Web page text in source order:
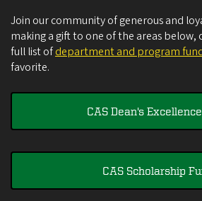
Join our community of generous and
making a gift to one of the areas below,
full list ofdepartment and program
favorite.
CAS Dean's
CAS Scholarship